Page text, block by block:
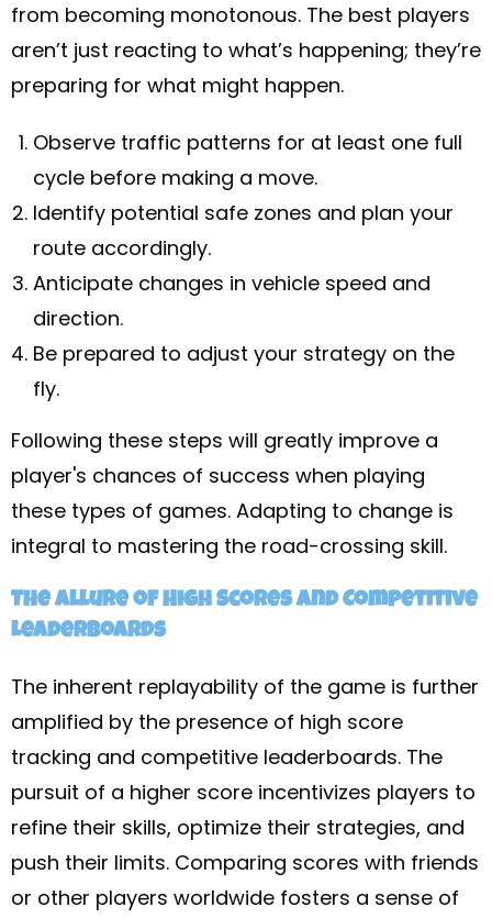
from becoming monotonous. The best players
aren’t just reacting to what’s happening; they’re
preparing for what might happen.
Observe traffic patterns for at least one full
cycle before making a move.
Identify potential safe zones and plan your
route accordingly.
Anticipate changes in vehicle speed and
direction.
Be prepared to adjust your strategy on the
fly.
Following these steps will greatly improve a
player's chances of success when playing
these types of games. Adapting to change is
integral to mastering the road-crossing skill.
The Allure of High Scores and Competitive
Leaderboards
The inherent replayability of the game is further
amplified by the presence of high score
tracking and competitive leaderboards. The
pursuit of a higher score incentivizes players to
refine their skills, optimize their strategies, and
push their limits. Comparing scores with friends
or other players worldwide fosters a sense of